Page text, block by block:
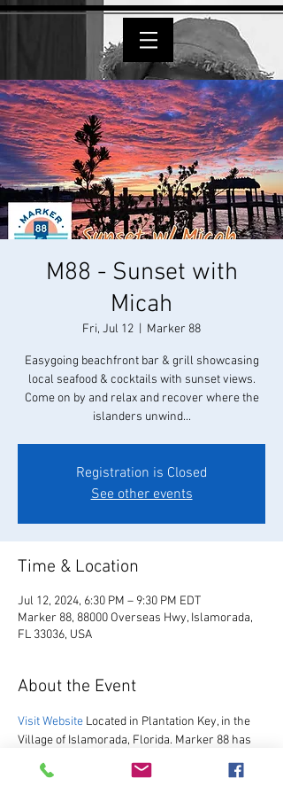
M88 - Sunset with
Micah
Fri, Jul 12 Marker 88
Easygoing beachfront bar & grill showcasing
local seafood & cocktails with sunset views.
Come on by and relax and recover where the
islanders unwind...
Registration is Closed
See other events
Time & Location
Jul 12, 2024, 6:30 PM – 9:30 PM EDT
Marker 88, 88000 Overseas Hwy, Islamorada,
FL 33036, USA
About the Event
Visit Website Located in Plantation Key, in the
Village of Islamorada, Florida. Marker 88 has
been hosting guests since 1967.  We are
excited to re-open after our multi-year